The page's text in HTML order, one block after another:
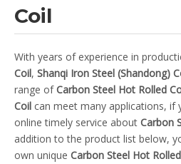
Coil
With years of experience in
Coil, Shanqi Iron Steel (Shandong)
range ofCarbon Steel Hot Rolled
Coil can meet many applications, if
online timely service about Carbon
addition to the product list below,
own unique Carbon Steel Hot